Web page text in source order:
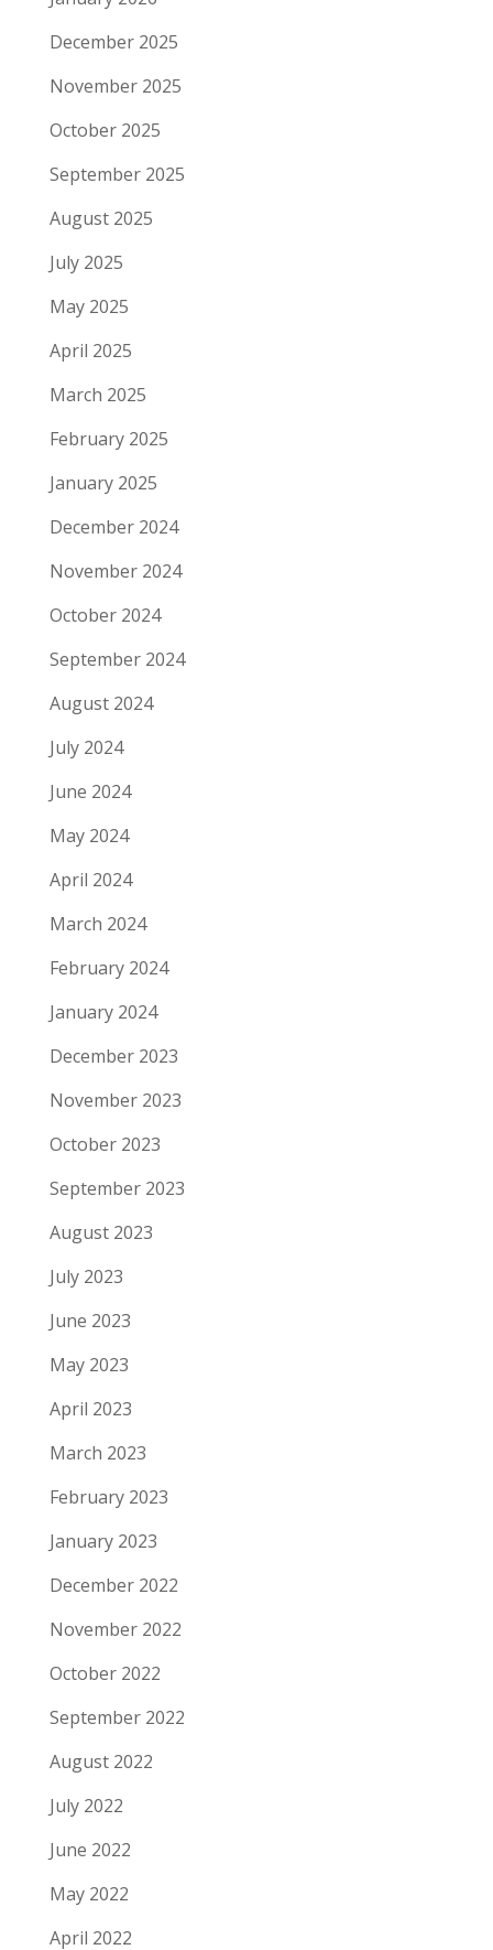
December 2025
November 2025
October 2025
September 2025
August 2025
July 2025
May 2025
April 2025
March 2025
February 2025
January 2025
December 2024
November 2024
October 2024
September 2024
August 2024
July 2024
June 2024
May 2024
April 2024
March 2024
February 2024
January 2024
December 2023
November 2023
October 2023
September 2023
August 2023
July 2023
June 2023
May 2023
April 2023
March 2023
February 2023
January 2023
December 2022
November 2022
October 2022
September 2022
August 2022
July 2022
June 2022
May 2022
April 2022